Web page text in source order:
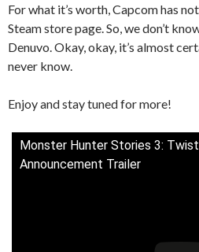
For what it’s worth, Capcom has
Steam store page. So, we don’t
Denuvo. Okay, okay, it’s almost
never know.
Enjoy and stay tuned for more!
Monster Hunter Stories 3:
Announcement Trailer